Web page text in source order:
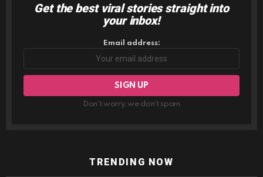
NEWSLETTER
Get the best viral stories straight into
your inbox!
Email address:
Don't worry, we don't spam
TRENDING NOW